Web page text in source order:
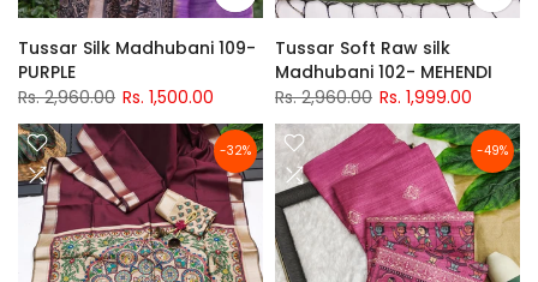
Tussar Silk Madhubani 109-
PURPLE
Rs. 2,960.00 Rs. 1,500.00
Tussar Soft Raw silk
Madhubani 102- MEHENDI
Rs. 2,960.00 Rs. 1,999.00
-32% -49%